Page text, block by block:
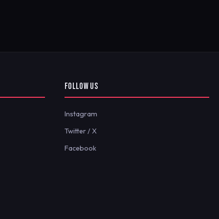
FOLLOW US
Instagram
Twitter / X
Facebook